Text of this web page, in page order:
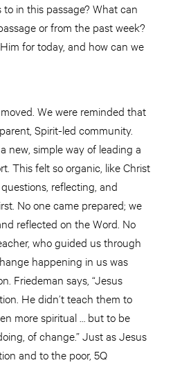
in this passage? What can
or from the past week?
for today, and how can we
We were reminded that
Spirit-led community.
new, simple way of leading a
This felt so organic, like Christ
reflecting, and
No one came prepared; we
reflected on the Word. No
who guided us through
happening in us was
Friedeman says, “Jesus
He didn’t teach them to
more spiritual … but to be
of change.” Just as Jesus
and to the poor, 5Q